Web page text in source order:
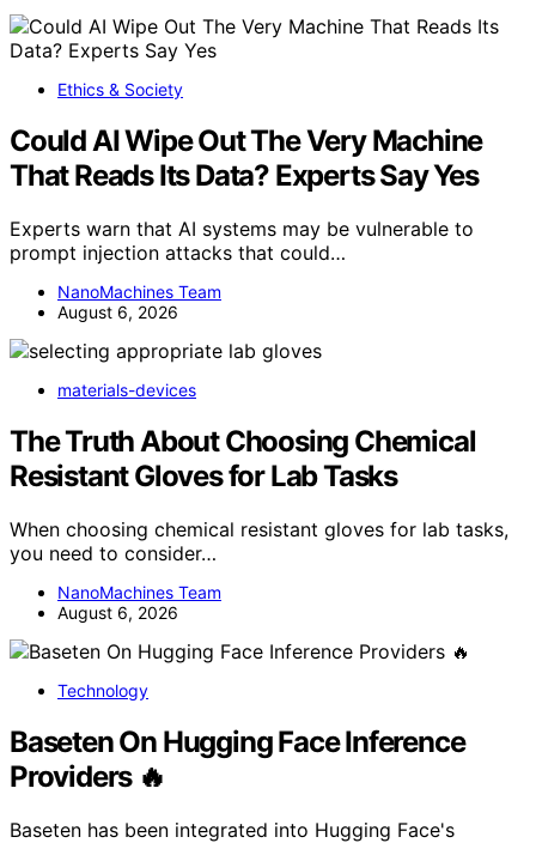
Ethics & Society
Could AI Wipe Out The Very Machine
That Reads Its Data? Experts Say Yes
Experts warn that AI systems may be vulnerable to
prompt injection attacks that could…
NanoMachines Team
August 6, 2026
materials-devices
The Truth About Choosing Chemical
Resistant Gloves for Lab Tasks
When choosing chemical resistant gloves for lab tasks,
you need to consider…
NanoMachines Team
August 6, 2026
Technology
Baseten On Hugging Face Inference
Providers 🔥
Baseten has been integrated into Hugging Face's